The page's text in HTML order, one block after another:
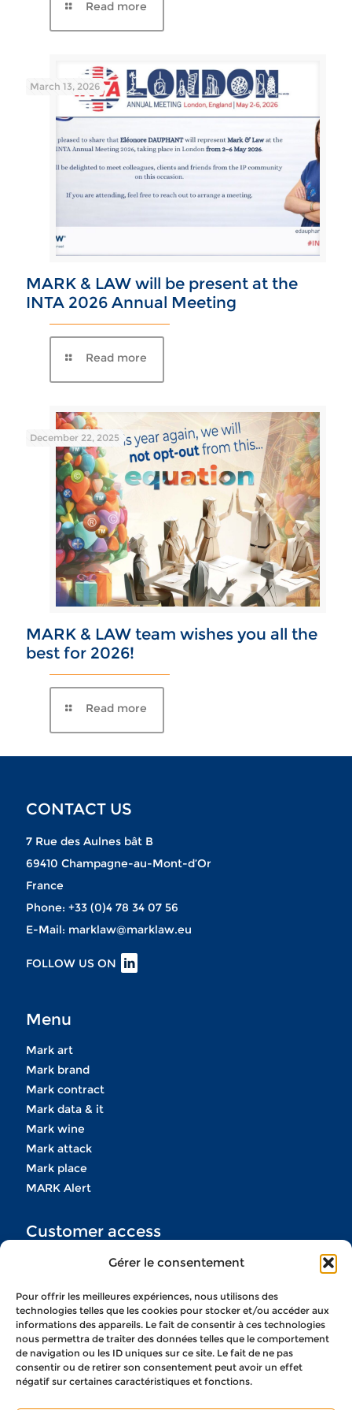
Gérer le consentement
Pour offrir les meilleures expériences, nous utilisons des
technologies telles que les cookies pour stocker et/ou accéder aux
informations des appareils. Le fait de consentir à ces technologies
nous permettra de traiter des données telles que le comportement
de navigation ou les ID uniques sur ce site. Le fait de ne pas
consentir ou de retirer son consentement peut avoir un effet
négatif sur certaines caractéristiques et fonctions.
March 13, 2026
MARK & LAW will be present at the
INTA 2026 Annual Meeting
December 22, 2025
MARK & LAW team wishes you all the
best for 2026!
CONTACT US
7 Rue des Aulnes bât B
69410 Champagne-au-Mont-d’Or
France
Phone: +33 (0)4 78 34 07 56
E-Mail: marklaw@marklaw.eu
FOLLOW US ON
Menu
Mark art
Mark brand
Mark contract
Mark data & it
Mark wine
Mark attack
Mark place
MARK Alert
Customer access
If you do not have your codes
CONTACT US